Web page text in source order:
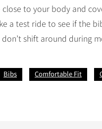
to your body and
a test ride to see if the
shift around during
Bibs Comfortable Fit